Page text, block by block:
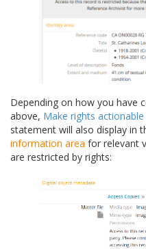
Depending on how you have
above, Make rights
statement will also display in
information area for relevant
are restricted by rights: